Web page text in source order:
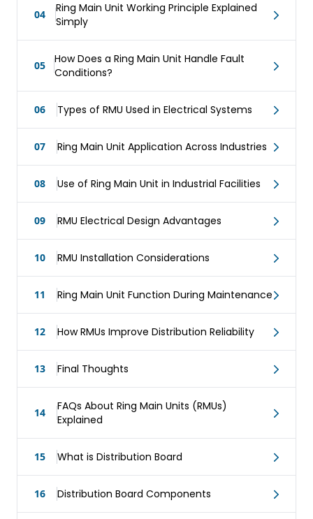
04
Ring Main Unit Working Principle Explained
Simply
05
How Does a Ring Main Unit Handle Fault
Conditions?
06 Types of RMU Used in Electrical Systems
07 Ring Main Unit Application Across Industries
08 Use of Ring Main Unit in Industrial Facilities
09 RMU Electrical Design Advantages
10 RMU Installation Considerations
11 Ring Main Unit Function During Maintenance
12 How RMUs Improve Distribution Reliability
13 Final Thoughts
14
FAQs About Ring Main Units (RMUs)
Explained
15 What is Distribution Board
16 Distribution Board Components